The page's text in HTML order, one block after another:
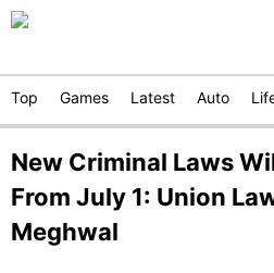
Top Games Latest Auto
New Criminal Laws
From July 1: Union
Meghwal